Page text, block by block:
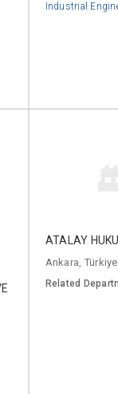
Industrial
ATALAY
Ankara,
Related